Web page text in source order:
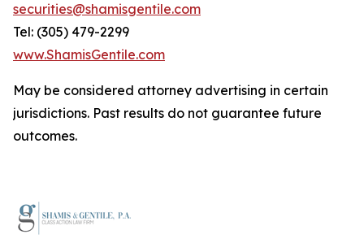
securities@shamisgentile.com
Tel: (305) 479-2299
www.ShamisGentile.com
May be considered attorney advertising in certain
jurisdictions. Past results do not guarantee future
outcomes.